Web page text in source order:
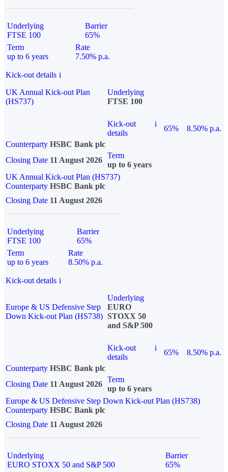
Underlying
FTSE 100
Barrier
65%
Term
up to 6 years
Rate
7.50% p.a.
Kick-out details i
UK Annual Kick-out Plan
(HS737)
Underlying
FTSE 100
Kick-out
details
i
65%
8.50% p.a.
Counterparty HSBC Bank plc
Closing Date 11 August 2026
Term
up to 6 years
UK Annual Kick-out Plan (HS737)
Counterparty HSBC Bank plc
Closing Date 11 August 2026
Underlying
FTSE 100
Barrier
65%
Term
up to 6 years
Rate
8.50% p.a.
Kick-out details i
Europe & US Defensive Step
Down Kick-out Plan (HS738)
Underlying
EURO
STOXX 50
and S&P 500
Kick-out
details
i
65%
8.50% p.a.
Counterparty HSBC Bank plc
Closing Date 11 August 2026
Term
up to 6 years
Europe & US Defensive Step Down Kick-out Plan (HS738)
Counterparty HSBC Bank plc
Closing Date 11 August 2026
Underlying
EURO STOXX 50 and S&P 500
Barrier
65%